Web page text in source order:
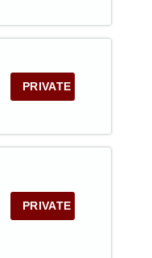
PRIVATE
PRIVATE